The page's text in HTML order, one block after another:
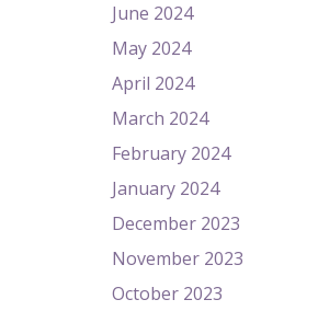
June 2024
May 2024
April 2024
March 2024
February 2024
January 2024
December 2023
November 2023
October 2023